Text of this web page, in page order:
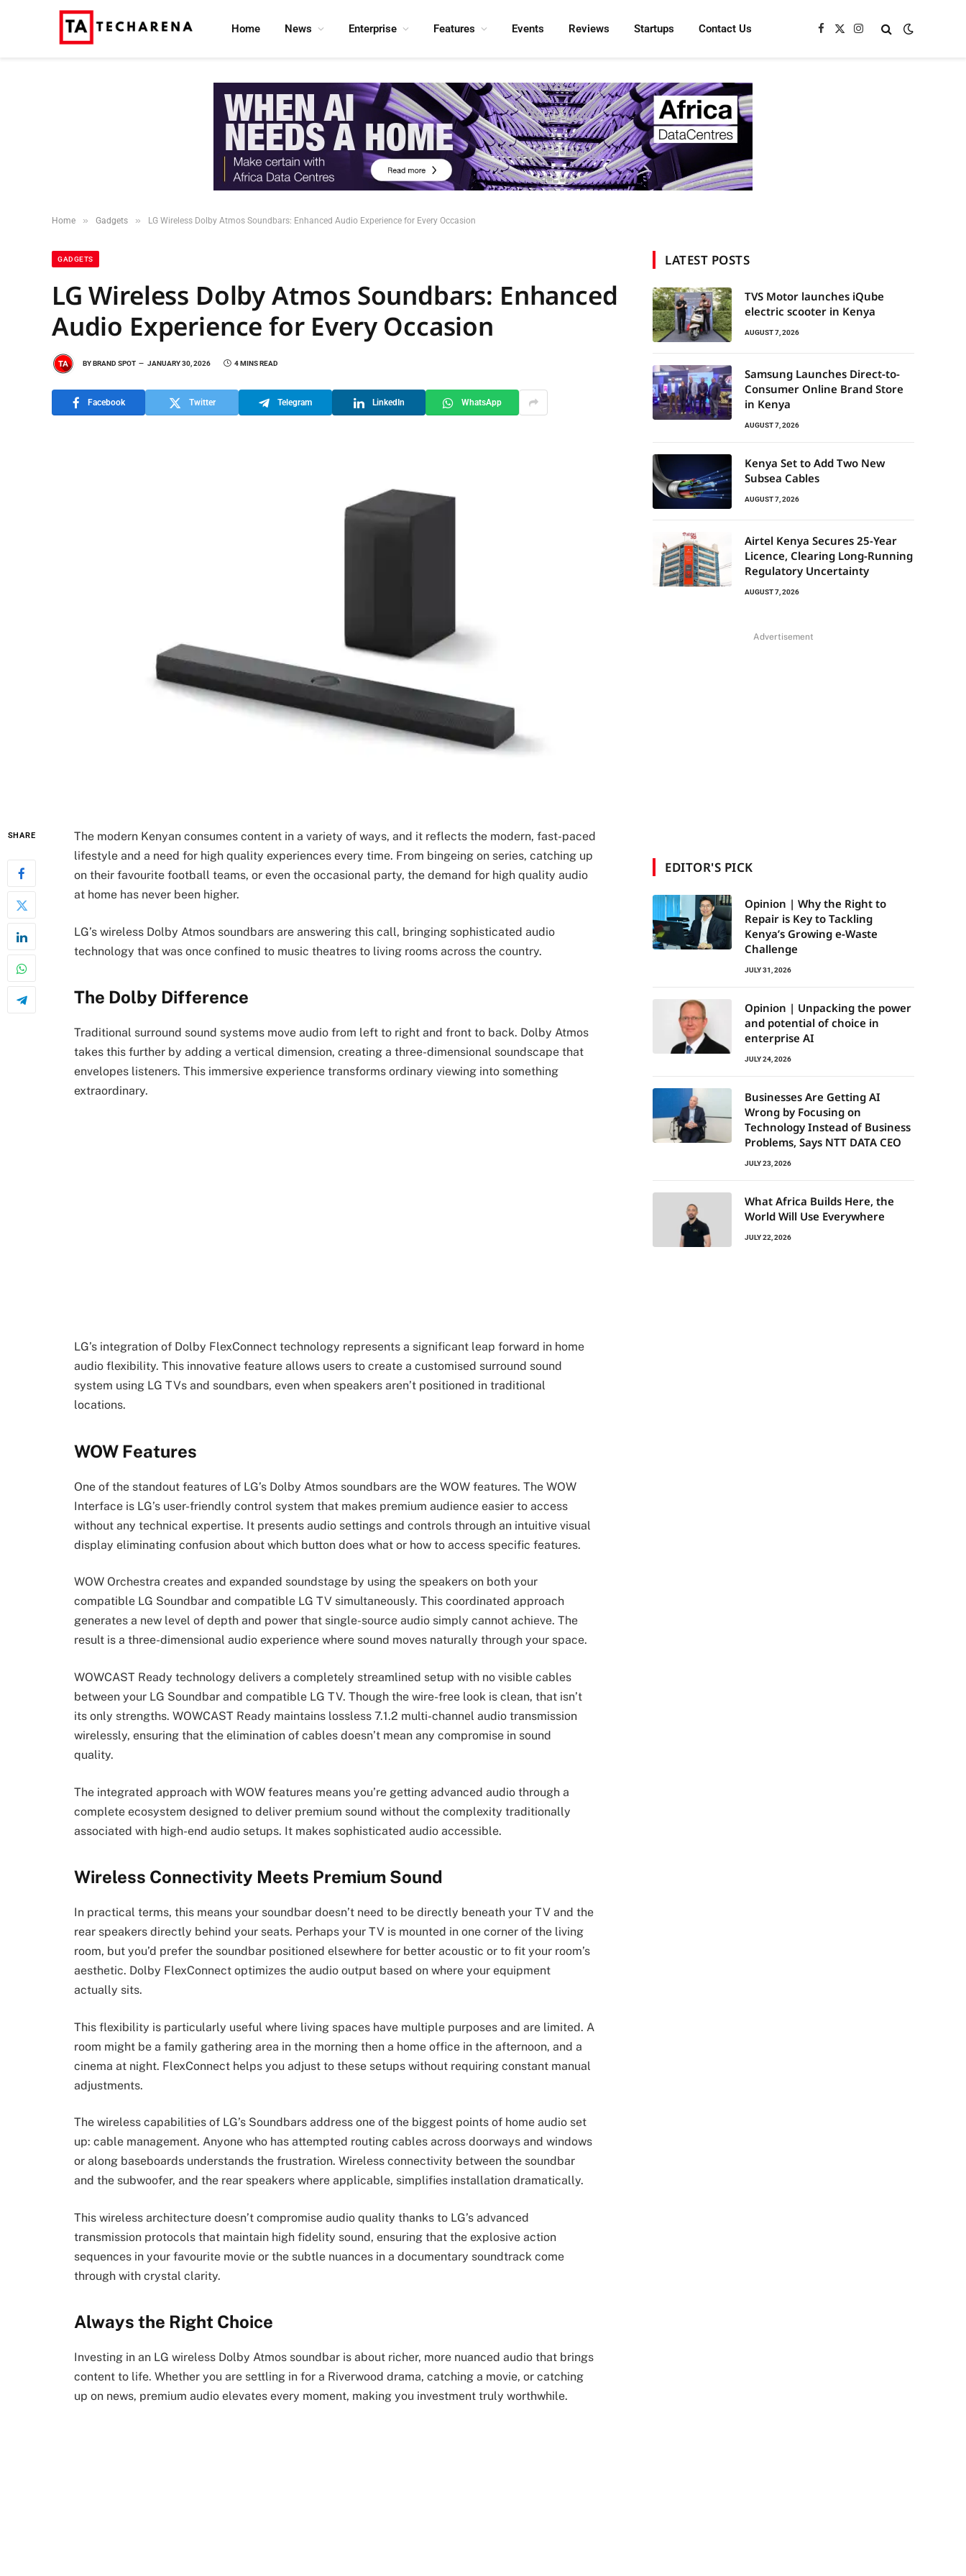
Home News Enterprise Features Events Reviews Startups Contact Us Facebook
X
Instagram
Home » Gadgets » LG Wireless Dolby Atmos Soundbars: Enhanced Audio Experience for Every Occasion
GADGETS
LG Wireless Dolby Atmos Soundbars: Enhanced
Audio Experience for Every Occasion
BYBRAND SPOT JANUARY 30, 2026 4 MINS READ
Facebook Twitter Telegram LinkedIn WhatsApp
SHARE
The modern Kenyan consumes content in a variety of ways, and it reflects the modern, fast-paced
lifestyle and a need for high quality experiences every time. From bingeing on series, catching up
on their favourite football teams, or even the occasional party, the demand for high quality audio
at home has never been higher.
LG’s wireless Dolby Atmos soundbars are answering this call, bringing sophisticated audio
technology that was once confined to music theatres to living rooms across the country.
The Dolby Difference
Traditional surround sound systems move audio from left to right and front to back. Dolby Atmos
takes this further by adding a vertical dimension, creating a three-dimensional soundscape that
envelopes listeners. This immersive experience transforms ordinary viewing into something
extraordinary.
LG’s integration of Dolby FlexConnect technology represents a significant leap forward in home
audio flexibility. This innovative feature allows users to create a customised surround sound
system using LG TVs and soundbars, even when speakers aren’t positioned in traditional
locations.
WOW Features
One of the standout features of LG’s Dolby Atmos soundbars are the WOW features. The WOW
Interface is LG’s user-friendly control system that makes premium audience easier to access
without any technical expertise. It presents audio settings and controls through an intuitive visual
display eliminating confusion about which button does what or how to access specific features.
WOW Orchestra creates and expanded soundstage by using the speakers on both your
compatible LG Soundbar and compatible LG TV simultaneously. This coordinated approach
generates a new level of depth and power that single-source audio simply cannot achieve. The
result is a three-dimensional audio experience where sound moves naturally through your space.
WOWCAST Ready technology delivers a completely streamlined setup with no visible cables
between your LG Soundbar and compatible LG TV. Though the wire-free look is clean, that isn’t
its only strengths. WOWCAST Ready maintains lossless 7.1.2 multi-channel audio transmission
wirelessly, ensuring that the elimination of cables doesn’t mean any compromise in sound
quality.
The integrated approach with WOW features means you’re getting advanced audio through a
complete ecosystem designed to deliver premium sound without the complexity traditionally
associated with high-end audio setups. It makes sophisticated audio accessible.
Wireless Connectivity Meets Premium Sound
In practical terms, this means your soundbar doesn’t need to be directly beneath your TV and the
rear speakers directly behind your seats. Perhaps your TV is mounted in one corner of the living
room, but you’d prefer the soundbar positioned elsewhere for better acoustic or to fit your room’s
aesthetic. Dolby FlexConnect optimizes the audio output based on where your equipment
actually sits.
This flexibility is particularly useful where living spaces have multiple purposes and are limited. A
room might be a family gathering area in the morning then a home office in the afternoon, and a
cinema at night. FlexConnect helps you adjust to these setups without requiring constant manual
adjustments.
The wireless capabilities of LG’s Soundbars address one of the biggest points of home audio set
up: cable management. Anyone who has attempted routing cables across doorways and windows
or along baseboards understands the frustration. Wireless connectivity between the soundbar
and the subwoofer, and the rear speakers where applicable, simplifies installation dramatically.
This wireless architecture doesn’t compromise audio quality thanks to LG’s advanced
transmission protocols that maintain high fidelity sound, ensuring that the explosive action
sequences in your favourite movie or the subtle nuances in a documentary soundtrack come
through with crystal clarity.
Always the Right Choice
Investing in an LG wireless Dolby Atmos soundbar is about richer, more nuanced audio that brings
content to life. Whether you are settling in for a Riverwood drama, catching a movie, or catching
up on news, premium audio elevates every moment, making you investment truly worthwhile.
LATEST POSTS
TVS Motor launches iQube
electric scooter in Kenya
AUGUST 7, 2026
Samsung Launches Direct-to-
Consumer Online Brand Store
in Kenya
AUGUST 7, 2026
Kenya Set to Add Two New
Subsea Cables
AUGUST 7, 2026
Airtel Kenya Secures 25-Year
Licence, Clearing Long-Running
Regulatory Uncertainty
AUGUST 7, 2026
Advertisement
EDITOR'S PICK
Opinion | Why the Right to
Repair is Key to Tackling
Kenya’s Growing e-Waste
Challenge
JULY 31, 2026
Opinion | Unpacking the power
and potential of choice in
enterprise AI
JULY 24, 2026
Businesses Are Getting AI
Wrong by Focusing on
Technology Instead of Business
Problems, Says NTT DATA CEO
JULY 23, 2026
What Africa Builds Here, the
World Will Use Everywhere
JULY 22, 2026